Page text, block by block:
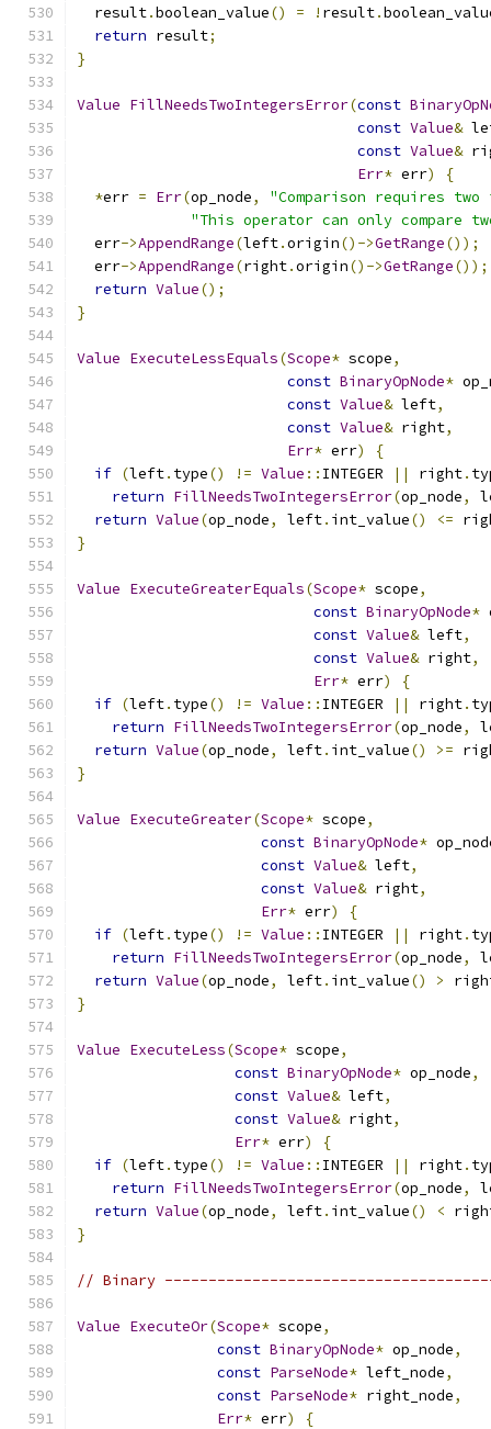
  result
.boolean_value() = ! result.
return result;
}
Value FillNeedsTwoIntegersError(const
const Value&
const Value&
Err* err)
{
*err = Err(op_node,
"Comparison requires
"This operator can only compare
  err
->AppendRange(left.origin()->GetRange());
  err
->AppendRange(right.origin()->GetRange());
return Value();
}
Value ExecuteLessEquals(Scope* scope,
const BinaryOpNode*
const Value& left,
const Value& right,
Err* err)
{
if (left. type() != Value :: INTEGER || right.
return FillNeedsTwoIntegersError(op_node,
return Value(op_node, left. int_value() <=
}
Value ExecuteGreaterEquals(Scope* scope,
const BinaryOpNode*
const Value& left,
const Value& right,
Err* err)
{
if (left. type() != Value :: INTEGER || right.
return FillNeedsTwoIntegersError(op_node,
return Value(op_node, left. int_value() >=
}
Value ExecuteGreater(Scope* scope,
const BinaryOpNode*
const Value& left,
const Value& right,
Err* err)
{
if (left. type() != Value :: INTEGER || right.
return FillNeedsTwoIntegersError(op_node,
return Value(op_node, left. int_value() >
}
Value ExecuteLess(Scope* scope,
const BinaryOpNode* op_node,
const Value& left,
const Value& right,
Err* err)
{
if (left. type() != Value :: INTEGER || right.
return FillNeedsTwoIntegersError(op_node,
return Value(op_node, left. int_value() <
}
// Binary
Value ExecuteOr(Scope* scope,
const BinaryOpNode* op_node,
const ParseNode* left_node,
const ParseNode* right_node,
Err* err)
{